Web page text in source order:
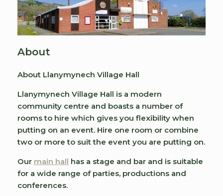
About
About Llanymynech Village Hall
Llanymynech Village Hall is a modern
community centre and boasts a number of
rooms to hire which gives you flexibility when
putting on an event. Hire one room or combine
two or more to suit the event you are putting on.
Our main hall has a stage and bar and is suitable
for a wide range of parties, productions and
conferences.